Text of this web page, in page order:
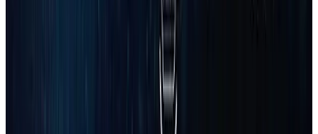
Book Strategy Call
No spam. Usually replies within 30 minutes. Trusted by growing